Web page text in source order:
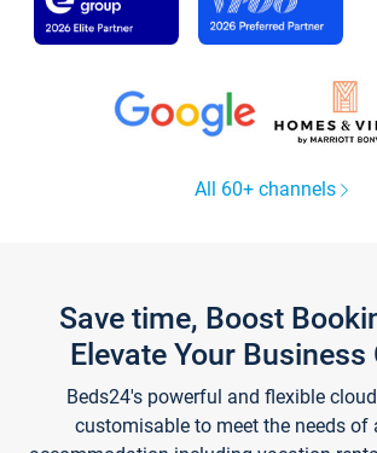
All 60+ channels
Save time, Boost
Elevate Your Business
Beds24's powerful and flexible
customisable to meet the needs of